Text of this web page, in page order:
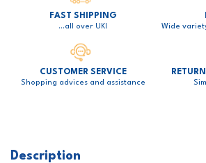
FAST SHIPPING
…all over UK! Wide
CUSTOMER SERVICE
Shopping advices and assistance
Description